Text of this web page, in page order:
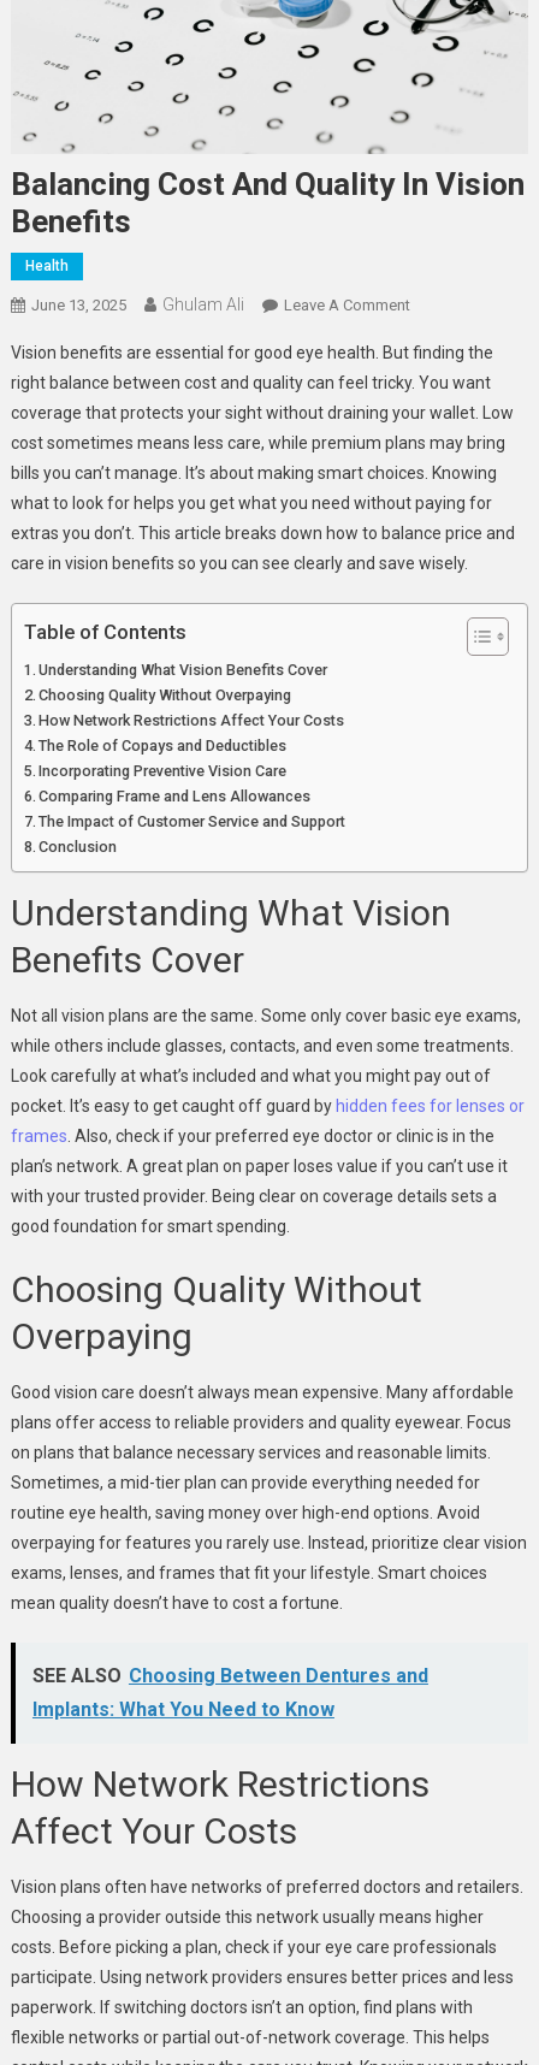
Balancing Cost And Quality In Vision
Benefits
Health
June 13, 2025 Ghulam Ali Leave A CommentOn
Cost
And
Quality
In
Vision
Benefits
Vision benefits are essential for good eye health. But finding the
right balance between cost and quality can feel tricky. You want
coverage that protects your sight without draining your wallet. Low
cost sometimes means less care, while premium plans may bring
bills you can’t manage. It’s about making smart choices. Knowing
what to look for helps you get what you need without paying for
extras you don’t. This article breaks down how to balance price and
care in vision benefits so you can see clearly and save wisely.
Table of Contents
Understanding What Vision Benefits Cover
Choosing Quality Without Overpaying
How Network Restrictions Affect Your Costs
The Role of Copays and Deductibles
Incorporating Preventive Vision Care
Comparing Frame and Lens Allowances
The Impact of Customer Service and Support
Conclusion
Understanding What Vision
Benefits Cover
Not all vision plans are the same. Some only cover basic eye exams,
while others include glasses, contacts, and even some treatments.
Look carefully at what’s included and what you might pay out of
pocket. It’s easy to get caught off guard by hidden fees for lenses or
frames . Also, check if your preferred eye doctor or clinic is in the
plan’s network. A great plan on paper loses value if you can’t use it
with your trusted provider. Being clear on coverage details sets a
good foundation for smart spending.
Choosing Quality Without
Overpaying
Good vision care doesn’t always mean expensive. Many affordable
plans offer access to reliable providers and quality eyewear. Focus
on plans that balance necessary services and reasonable limits.
Sometimes, a mid-tier plan can provide everything needed for
routine eye health, saving money over high-end options. Avoid
overpaying for features you rarely use. Instead, prioritize clear vision
exams, lenses, and frames that fit your lifestyle. Smart choices
mean quality doesn’t have to cost a fortune.
SEE ALSO Choosing Between Dentures and
Implants: What You Need to Know
How Network Restrictions
Affect Your Costs
Vision plans often have networks of preferred doctors and retailers.
Choosing a provider outside this network usually means higher
costs. Before picking a plan, check if your eye care professionals
participate. Using network providers ensures better prices and less
paperwork. If switching doctors isn’t an option, find plans with
flexible networks or partial out-of-network coverage. This helps